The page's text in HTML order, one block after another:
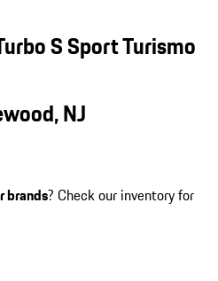
S Sport Turismo
NJ
brands? Check our inventory for